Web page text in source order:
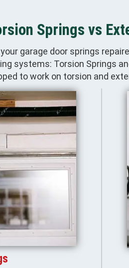
Springs vs
garage door springs
systems: Torsion Springs
to work on torsion and